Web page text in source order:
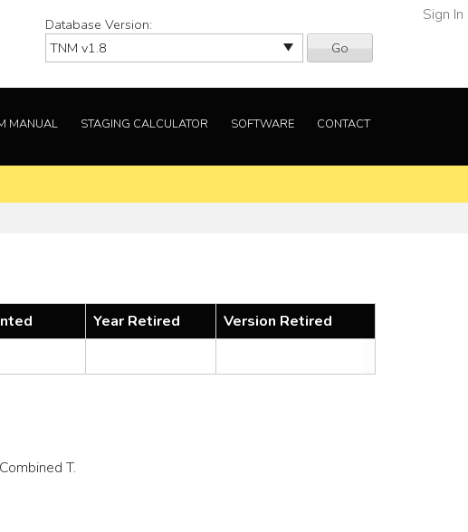
Database Version:
Go
Sign In
MANUAL STAGING CALCULATOR SOFTWARE CONTACT
Year Retired
Version Retired
T.